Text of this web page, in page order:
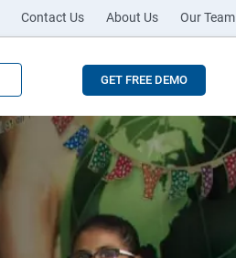
Contact Us About Us Our Team
GET FREE DEMO